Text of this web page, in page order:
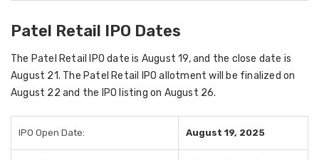
Patel Retail IPO Dates
The Patel Retail IPO date is August 19, and the close date is
August 21. The Patel Retail IPO allotment will be finalized on
August 22 and the IPO listing on August 26.
IPO Open Date: August 19, 2025